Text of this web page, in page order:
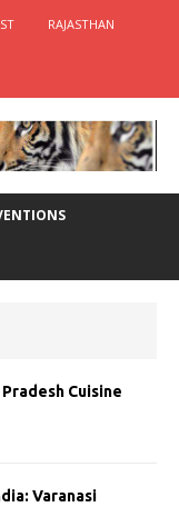
RAJASTHAN
Cuisine
Varanasi